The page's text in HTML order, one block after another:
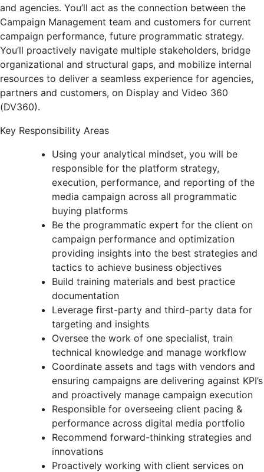
and agencies. You’ll act as the connection between the
Campaign Management team and customers for current
campaign performance, future programmatic strategy.
You’ll proactively navigate multiple stakeholders, bridge
organizational and structural gaps, and mobilize internal
resources to deliver a seamless experience for agencies,
partners and customers, on Display and Video 360
(DV360).
Key Responsibility Areas
Using your analytical mindset, you will be
responsible for the platform strategy,
execution, performance, and reporting of the
media campaign across all programmatic
buying platforms
Be the programmatic expert for the client on
campaign performance and optimization
providing insights into the best strategies and
tactics to achieve business objectives
Build training materials and best practice
documentation
Leverage first-party and third-party data for
targeting and insights
Oversee the work of one specialist, train
technical knowledge and manage workflow
Coordinate assets and tags with vendors and
ensuring campaigns are delivering against KPI’s
and proactively manage campaign execution
Responsible for overseeing client pacing &
performance across digital media portfolio
Recommend forward-thinking strategies and
innovations
Proactively working with client services on